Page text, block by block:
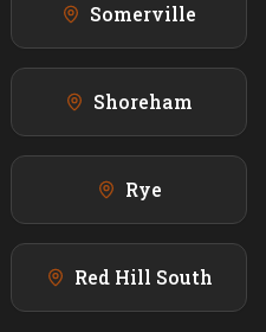
Somerville
Shoreham
Rye
Red Hill South